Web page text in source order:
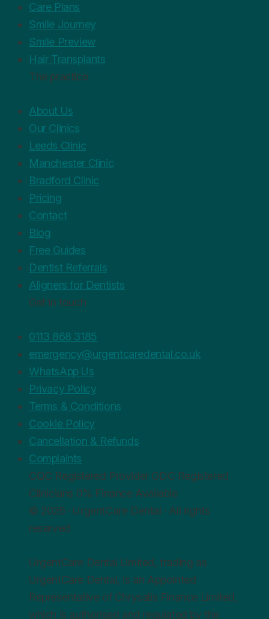
Care Plans
Smile Journey
Smile Preview
Hair Transplants
The practice
About Us
Our Clinics
Leeds Clinic
Manchester Clinic
Bradford Clinic
Pricing
Contact
Blog
Free Guides
Dentist Referrals
Aligners for Dentists
Get in touch
0113 868 3185
emergency@urgentcaredental.co.uk
WhatsApp Us
Privacy Policy
Terms & Conditions
Cookie Policy
Cancellation & Refunds
Complaints
CQC Registered Provider GDC Registered
Clinicians 0% Finance Available
© 2026 · UrgentCare Dental · All rights
reserved
UrgentCare Dental Limited, trading as
UrgentCare Dental, is an Appointed
Representative of Chrysalis Finance Limited,
which is authorised and regulated by the